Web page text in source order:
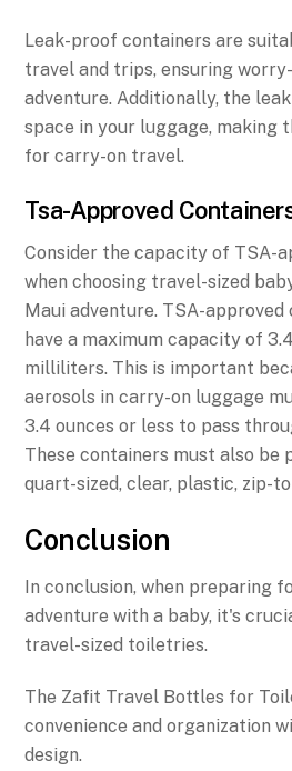
Leak-proof containers are
travel and trips, ensuring
adventure. Additionally, the
space in your luggage, making
for carry-on travel.
Tsa-Approved
Consider the capacity of TSA-
when choosing travel-sized
Maui adventure. TSA-
have a maximum capacity of
milliliters. This is important
aerosols in carry-on luggage
3.4 ounces or less to pass
These containers must also be
quart-sized, clear, plastic, zip-
Conclusion
In conclusion, when preparing
adventure with a baby, it's
travel-sized toiletries.
The Zafit Travel Bottles for
convenience and organization
design.